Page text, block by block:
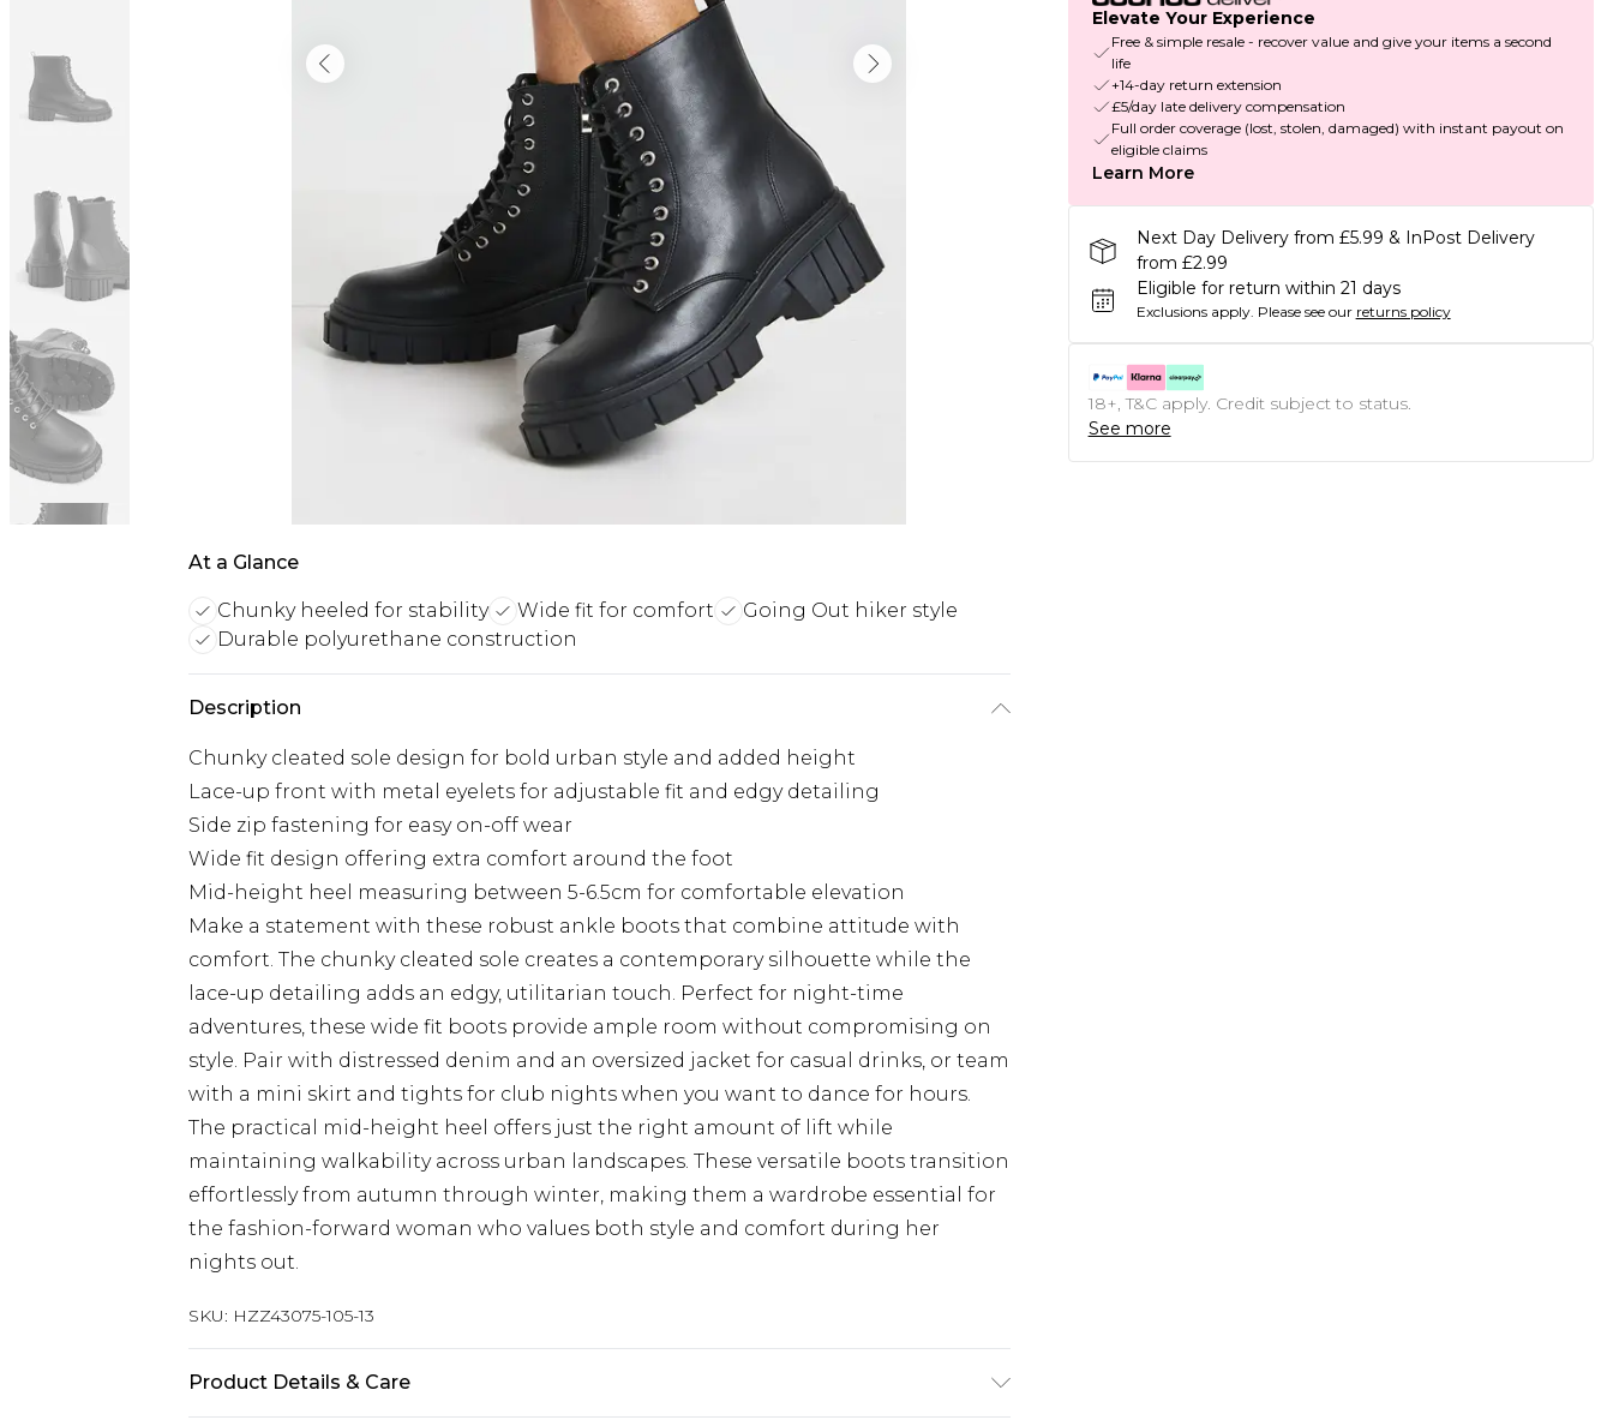
At a Glance
Chunky heeled for stability Wide fit for comfort
Going Out hiker style
Durable polyurethane construction
Description
Chunky cleated sole design for bold urban style and added height
Lace-up front with metal eyelets for adjustable fit and edgy detailing
Side zip fastening for easy on-off wear
Wide fit design offering extra comfort around the foot
Mid-height heel measuring between 5-6.5cm for comfortable elevation
Make a statement with these robust ankle boots that combine attitude with
comfort. The chunky cleated sole creates a contemporary silhouette while the
lace-up detailing adds an edgy, utilitarian touch. Perfect for night-time
adventures, these wide fit boots provide ample room without compromising on
style. Pair with distressed denim and an oversized jacket for casual drinks, or team
with a mini skirt and tights for club nights when you want to dance for hours.
The practical mid-height heel offers just the right amount of lift while
maintaining walkability across urban landscapes. These versatile boots transition
effortlessly from autumn through winter, making them a wardrobe essential for
the fashion-forward woman who values both style and comfort during her
nights out.
SKU: HZZ43075-105-13
Product Details & Care
Elevate Your Experience
Free & simple resale - recover value and give your items a second
life
+14-day return extension
£5/day late delivery compensation
Full order coverage (lost, stolen, damaged) with instant payout on
eligible claims
Learn More
Next Day Delivery from £5.99 & InPost Delivery
from £2.99
Eligible for return within 21 days
Exclusions apply. Please see our returns policy
18+, T&C apply. Credit subject to status.
See more